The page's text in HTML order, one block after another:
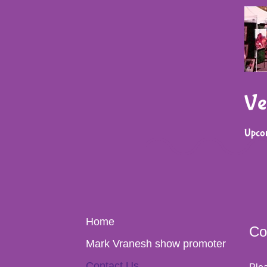
Home
Mark Vranesh show promoter